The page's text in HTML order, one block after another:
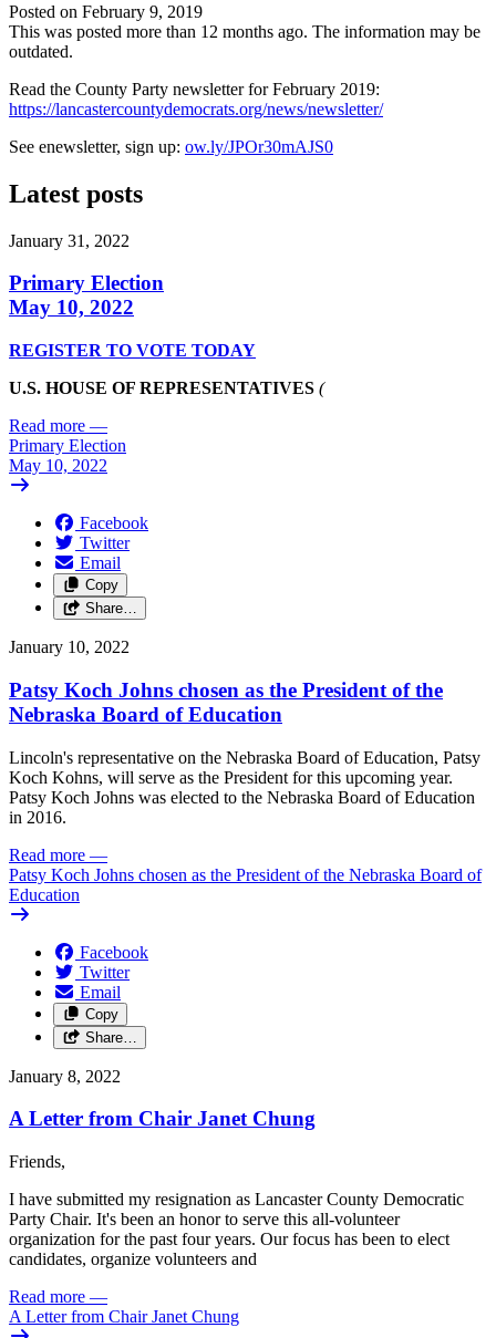
Posted on February 9, 2019
This was posted more than 12 months ago. The information may be
outdated.
Read the County Party newsletter for February 2019:
https://lancastercountydemocrats.org/news/newsletter/
See enewsletter, sign up: ow.ly/JPOr30mAJS0
Latest posts
January 31, 2022
Primary Election
May 10, 2022
REGISTER TO VOTE TODAY
U.S. HOUSE OF REPRESENTATIVES (
Read more —
Primary Election
May 10, 2022
Facebook
Twitter
Email
Copy
Share…
January 10, 2022
Patsy Koch Johns chosen as the President of the
Nebraska Board of Education
Lincoln's representative on the Nebraska Board of Education, Patsy
Koch Kohns, will serve as the President for this upcoming year.
Patsy Koch Johns was elected to the Nebraska Board of Education
in 2016.
Read more —
Patsy Koch Johns chosen as the President of the Nebraska Board of
Education
Facebook
Twitter
Email
Copy
Share…
January 8, 2022
A Letter from Chair Janet Chung
Friends,
I have submitted my resignation as Lancaster County Democratic
Party Chair. It's been an honor to serve this all-volunteer
organization for the past four years. Our focus has been to elect
candidates, organize volunteers and
Read more —
A Letter from Chair Janet Chung